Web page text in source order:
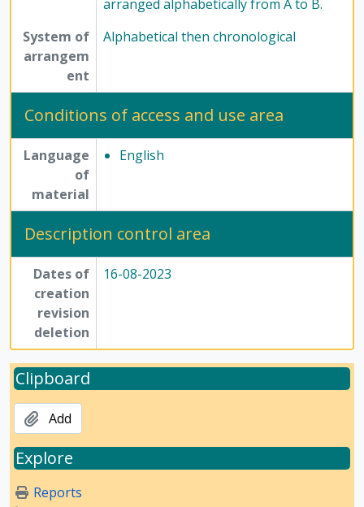
arranged alphabetically from A to B.
System of
arrangem
ent
Alphabetical then chronological
Conditions of access and use area
Language
of
material
English
Description control area
Dates of
creation
revision
deletion
16-08-2023
Clipboard
Add
Explore
Reports